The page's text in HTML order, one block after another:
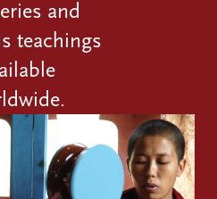
and
teachings